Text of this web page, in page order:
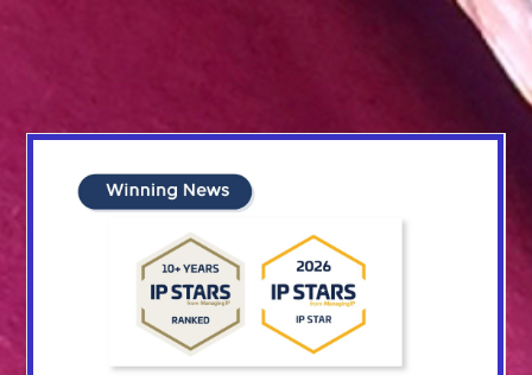
Patent Prosecution
Patents & Utility Models
Designs